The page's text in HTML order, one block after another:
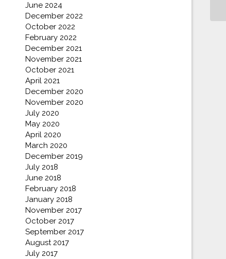
June 2024
December 2022
October 2022
February 2022
December 2021
November 2021
October 2021
April 2021
December 2020
November 2020
July 2020
May 2020
April 2020
March 2020
December 2019
July 2018
June 2018
February 2018
January 2018
November 2017
October 2017
September 2017
August 2017
July 2017